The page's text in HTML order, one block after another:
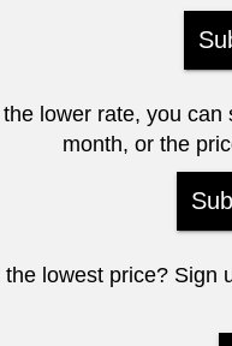
lower rate, you
month, or the
the lowest price? Sign